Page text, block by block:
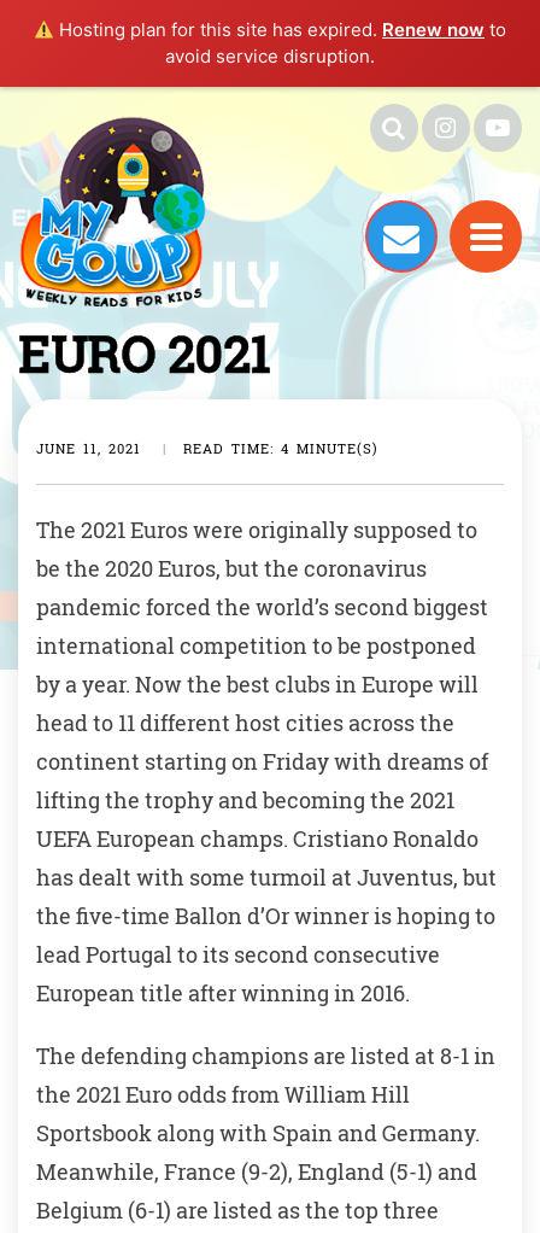
Hosting plan for this site has expired. Renew now to
avoid service disruption.
EURO 2021
JUNE 11, 2021 | READ TIME: 4 MINUTE(S)
The 2021 Euros were originally supposed to
be the 2020 Euros, but the coronavirus
pandemic forced the world’s second biggest
international competition to be postponed
by a year. Now the best clubs in Europe will
head to 11 different host cities across the
continent starting on Friday with dreams of
lifting the trophy and becoming the 2021
UEFA European champs. Cristiano Ronaldo
has dealt with some turmoil at Juventus, but
the five-time Ballon d’Or winner is hoping to
lead Portugal to its second consecutive
European title after winning in 2016.
The defending champions are listed at 8-1 in
the 2021 Euro odds from William Hill
Sportsbook along with Spain and Germany.
Meanwhile, France (9-2), England (5-1) and
Belgium (6-1) are listed as the top three